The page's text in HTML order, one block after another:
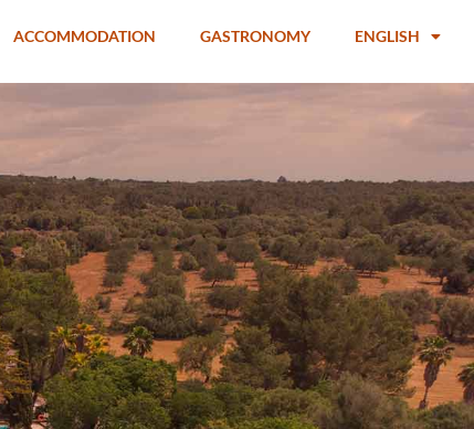
ACCOMMODATION GASTRONOMY ENGLISH